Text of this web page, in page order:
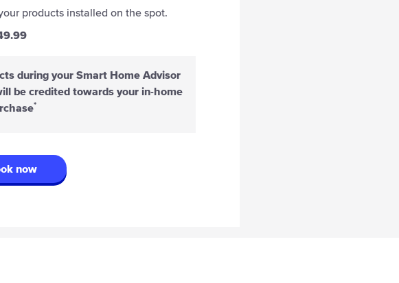
products installed on the spot.
during your Smart Home Advisor
be credited towards your in-home
*
now